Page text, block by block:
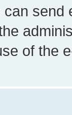
send
of the